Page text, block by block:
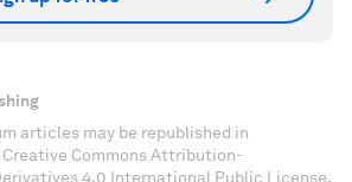
articles may be republished in
Commons Attribution-
4.0 International Public License,